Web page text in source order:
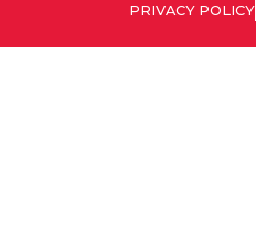
PRIVACY POLICY